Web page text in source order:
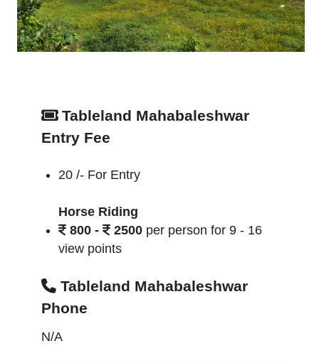
Tableland Mahabaleshwar
Entry Fee
20 /- For Entry
Horse Riding
800 -
2500 per person for 9 - 16
view points
Tableland Mahabaleshwar
Phone
N/A